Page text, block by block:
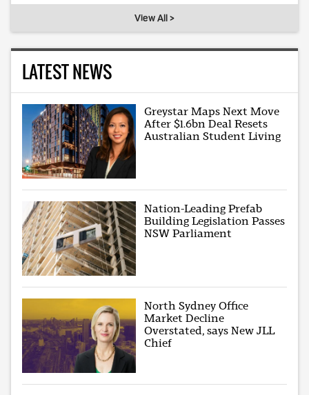
View All >
LATEST NEWS
Greystar Maps Next Move
After $1.6bn Deal Resets
Australian Student Living
Nation-Leading Prefab
Building Legislation Passes
NSW Parliament
North Sydney Office
Market Decline
Overstated, says New JLL
Chief